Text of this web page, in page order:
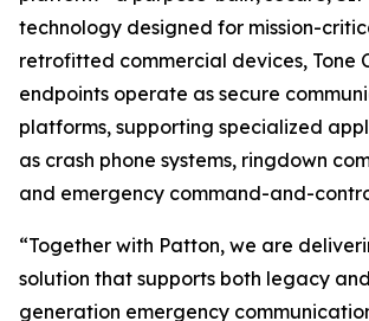
technology designed for mission-
retrofitted commercial devices, Tone
endpoints operate as secure
platforms, supporting specialized
as crash phone systems, ringdown
and emergency command-and-
“Together with Patton, we are
solution that supports both legacy
generation emergency